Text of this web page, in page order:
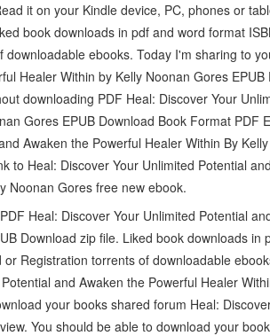
it on your Kindle device, PC, phones or
book downloads in pdf and word format
downloadable ebooks. Today I'm sharing to
Healer Within by Kelly Noonan Gores
downloading PDF Heal: Discover Your
Gores EPUB Download Book Format PDF
Awaken the Powerful Healer Within By
to Heal: Discover Your Unlimited Potential
Noonan Gores free new ebook.
Heal: Discover Your Unlimited Potential
Download zip file. Liked book downloads
or Registration torrents of downloadable
and Awaken the Powerful Healer
your books shared forum Heal:
You should be able to download your